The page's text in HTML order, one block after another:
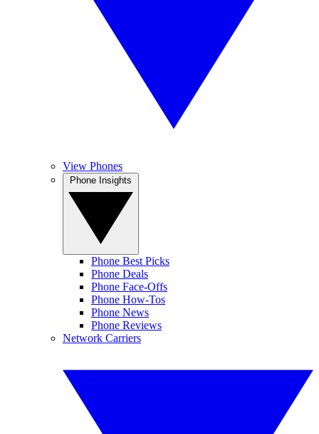
View Phones
Phone Best Picks
Phone Deals
Phone Face-Offs
Phone How-Tos
Phone News
Phone Reviews
Network Carriers